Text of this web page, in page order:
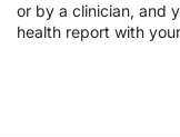
or by a clinician, and
health report with